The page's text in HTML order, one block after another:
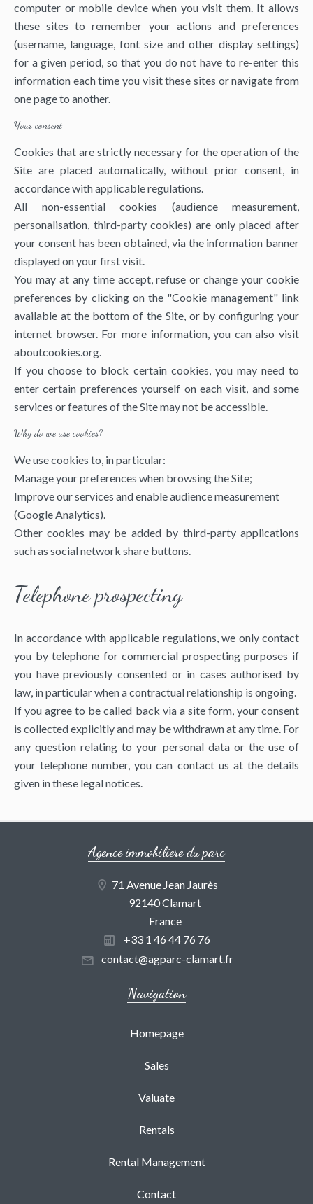
computer or mobile device when you visit them. It allows
these sites to remember your actions and preferences
(username, language, font size and other display settings)
for a given period, so that you do not have to re-enter this
information each time you visit these sites or navigate from
one page to another.
Your consent
Cookies that are strictly necessary for the operation of the
Site are placed automatically, without prior consent, in
accordance with applicable regulations.
All non-essential cookies (audience measurement,
personalisation, third-party cookies) are only placed after
your consent has been obtained, via the information banner
displayed on your first visit.
You may at any time accept, refuse or change your cookie
preferences by clicking on the "Cookie management" link
available at the bottom of the Site, or by configuring your
internet browser. For more information, you can also visit
aboutcookies.org.
If you choose to block certain cookies, you may need to
enter certain preferences yourself on each visit, and some
services or features of the Site may not be accessible.
Why do we use cookies?
We use cookies to, in particular:
Manage your preferences when browsing the Site;
Improve our services and enable audience measurement
(Google Analytics).
Other cookies may be added by third-party applications
such as social network share buttons.
Telephone prospecting
In accordance with applicable regulations, we only contact
you by telephone for commercial prospecting purposes if
you have previously consented or in cases authorised by
law, in particular when a contractual relationship is ongoing.
If you agree to be called back via a site form, your consent
is collected explicitly and may be withdrawn at any time. For
any question relating to your personal data or the use of
your telephone number, you can contact us at the details
given in these legal notices.
Agence immobiliere du parc
71 Avenue Jean Jaurès
92140 Clamart
France
+33 1 46 44 76 76
contact@agparc-clamart.fr
Navigation
Homepage
Sales
Valuate
Rentals
Rental Management
Contact